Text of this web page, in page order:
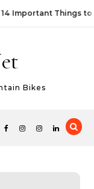
Important Things to
Bikes